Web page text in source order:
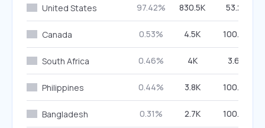
United States 97.42% 830.5K 53.26%
Canada 0.53% 4.5K 100.00%
South Africa 0.46% 4K 3.69%
Philippines 0.44% 3.8K 100.00%
Bangladesh 0.31% 2.7K 100.00%